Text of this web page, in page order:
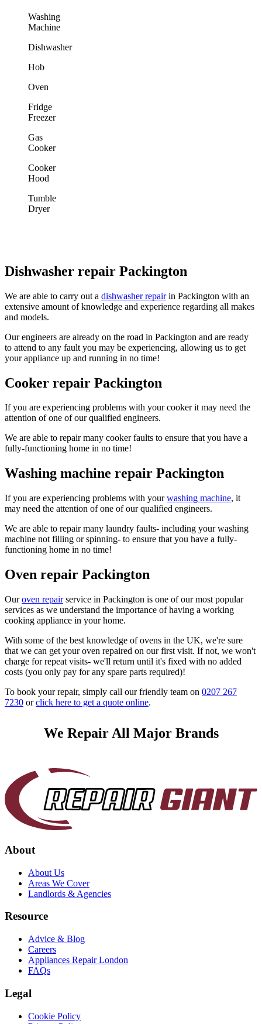
Washing
Machine
Dishwasher
Hob
Oven
Fridge
Freezer
Gas
Cooker
Cooker
Hood
Tumble
Dryer
Dishwasher repair Packington
We are able to carry out a dishwasher repairin Packington with an
extensive amount of knowledge and experience regarding all makes
and models.
Our engineers are already on the road in Packington and are ready
to attend to any fault you may be experiencing, allowing us to get
your appliance up and running in no time!
Cooker repair Packington
If you are experiencing problems with your cooker it may need the
attention of one of our qualified engineers.
We are able to repair many cooker faults to ensure that you have a
fully-functioning home in no time!
Washing machine repair Packington
If you are experiencing problems with yourwashing machine, it
may need the attention of one of our qualified engineers.
We are able to repair many laundry faults- including your washing
machine not filling or spinning- to ensure that you have a fully-
functioning home in no time!
Oven repair Packington
Ouroven repairservice in Packington is one of our most popular
services as we understand the importance of having a working
cooking appliance in your home.
With some of the best knowledge of ovens in the UK, we're sure
that we can get your oven repaired on our first visit. If not, we won't
charge for repeat visits- we'll return until it's fixed with no added
costs (you only pay for any spare parts required)!
To book your repair, simply call our friendly team on 0207 267
7230 orclick here to get a quote online.
We Repair All Major Brands
About
About Us
Areas We Cover
Landlords & Agencies
Resource
Advice & Blog
Careers
Appliances Repair London
FAQs
Legal
Cookie Policy